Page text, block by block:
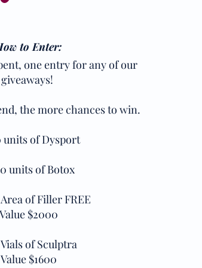
to Enter:
one entry for any of our
giveaways!
the more chances to win.
of Dysport
units of Botox
of Filler FREE
Value $2000
of Sculptra
Value $1600